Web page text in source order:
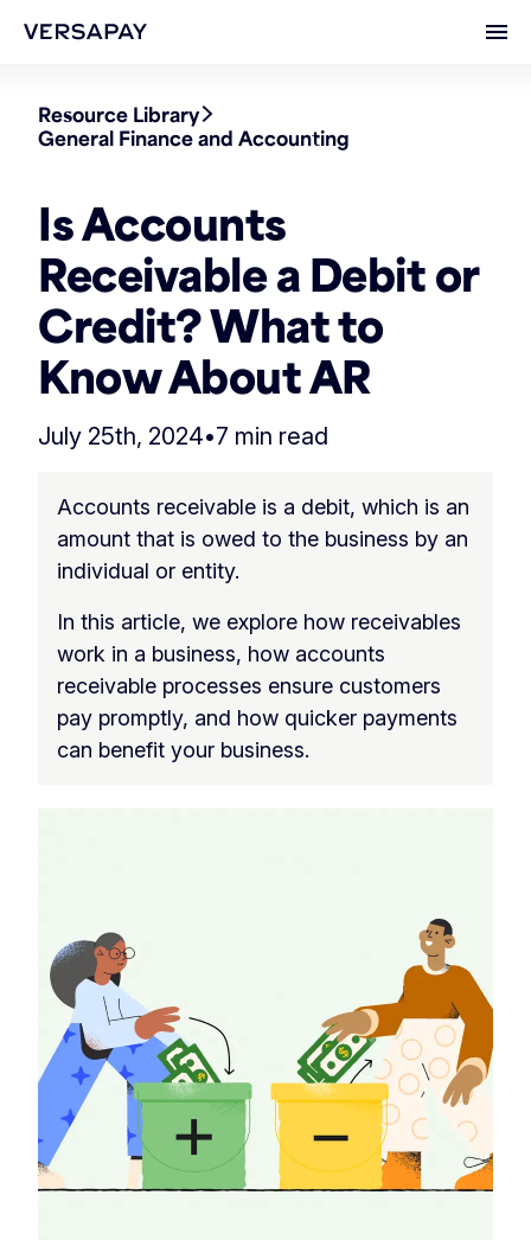
Resource Library
General Finance and Accounting
Is Accounts
Receivable a Debit or
Credit? What to
Know About AR
July 25th, 2024•7 min read
Accounts receivable is a debit, which is an
amount that is owed to the business by an
individual or entity.
In this article, we explore how receivables
work in a business, how accounts
receivable processes ensure customers
pay promptly, and how quicker payments
can benefit your business.